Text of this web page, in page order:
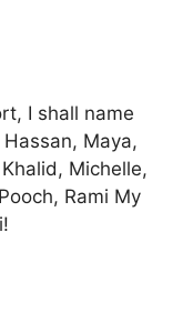
I shall name
Maya,
Michelle,
Rami My